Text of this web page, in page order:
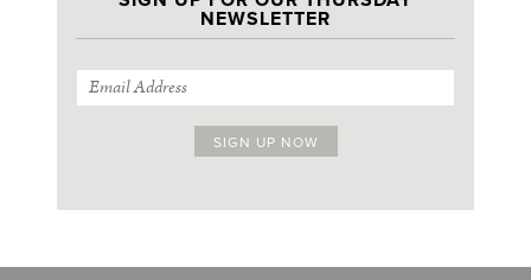
NEWSLETTER